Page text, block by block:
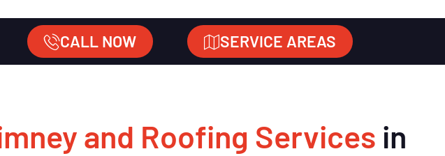
CALL NOW SERVICE AREAS
and Roofing Services in